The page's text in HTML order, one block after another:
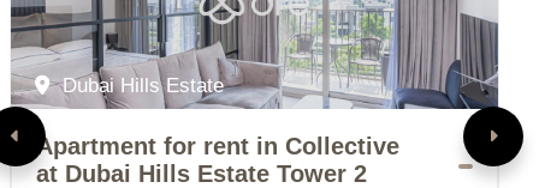
Dubai Hills Estate
Apartment for rent in Collective
at Dubai Hills Estate Tower 2